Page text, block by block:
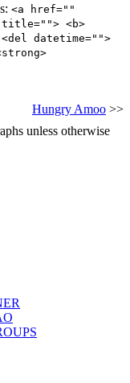
<a href=""
<b>
datetime="">
Hungry Amoo >>
unless otherwise